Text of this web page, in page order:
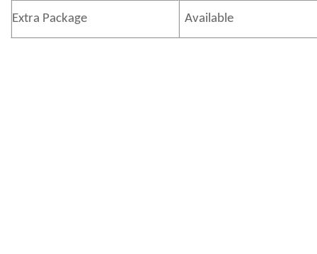
Extra Package Available